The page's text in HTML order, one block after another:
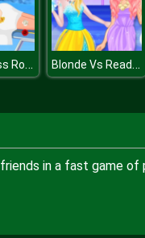
Ice Princess Roses Spa Blonde Vs Readhead Fashion Show
in a fast game